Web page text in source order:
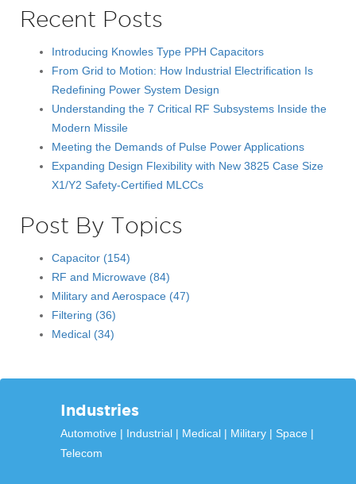
Recent Posts
Introducing Knowles Type PPH Capacitors
From Grid to Motion: How Industrial Electrification Is
Redefining Power System Design
Understanding the 7 Critical RF Subsystems Inside the
Modern Missile
Meeting the Demands of Pulse Power Applications
Expanding Design Flexibility with New 3825 Case Size
X1/Y2 Safety-Certified MLCCs
Post By Topics
Capacitor (154)
RF and Microwave (84)
Military and Aerospace (47)
Filtering (36)
Medical (34)
Industries
Automotive Industrial Medical Military
Space
Telecom